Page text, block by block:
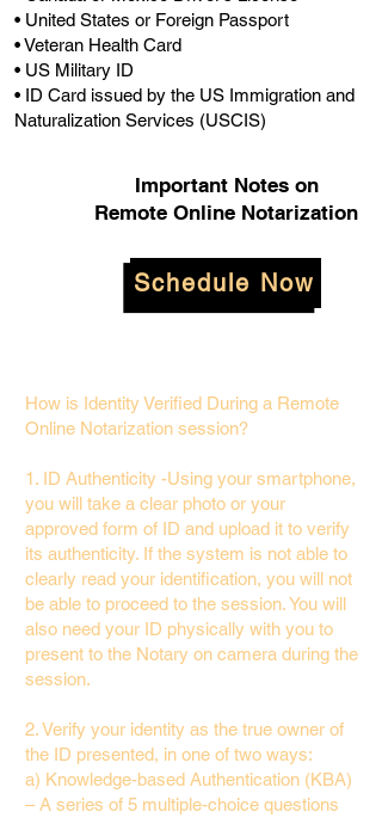
• United States or Foreign Passport
• Veteran Health Card
• US Military ID
• ID Card issued by the US Immigration and
Naturalization Services (USCIS)
Important Notes on
Remote Online Notarization
Schedule Now
How is Identity Verified During a Remote
Online Notarization session?
1. ID Authenticity -Using your smartphone,
you will take a clear photo or your
approved form of ID and upload it to verify
its authenticity. If the system is not able to
clearly read your identification, you will not
be able to proceed to the session. You will
also need your ID physically with you to
present to the Notary on camera during the
session.
2. Verify your identity as the true owner of
the ID presented, in one of two ways:
a) Knowledge-based Authentication (KBA)
– A series of 5 multiple-choice questions